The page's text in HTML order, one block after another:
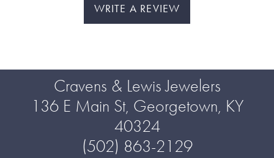
WRITE A REVIEW
Cravens & Lewis Jewelers
136 E Main St, Georgetown, KY
40324
(502) 863-2129